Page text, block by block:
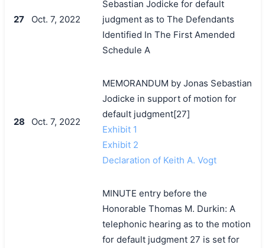
27 Oct. 7, 2022
Sebastian Jodicke for default
judgment as to The Defendants
Identified In The First Amended
Schedule A
28 Oct. 7, 2022
MEMORANDUM by Jonas Sebastian
Jodicke in support of motion for
default judgment[27]
Exhibit 1
Exhibit 2
Declaration of Keith A. Vogt
MINUTE entry before the
Honorable Thomas M. Durkin: A
telephonic hearing as to the motion
for default judgment 27 is set for